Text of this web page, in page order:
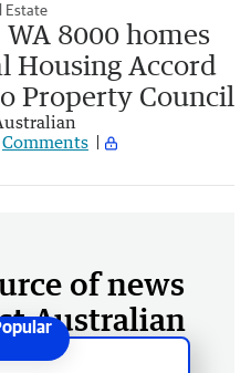
Estate
8000 homes
Housing Accord
Property Council
Comments
of news
Australian